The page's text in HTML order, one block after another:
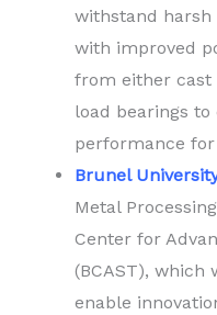
withstand harsh
with improved
from either cast
load bearings
performance for
Brunel
Metal
Center for
(BCAST), which
enable